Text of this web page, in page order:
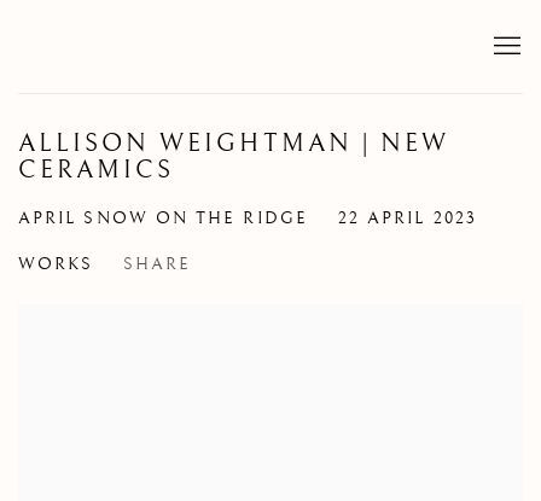
ALLISON WEIGHTMAN | NEW
CERAMICS
APRIL SNOW ON THE RIDGE 22 APRIL 2023
WORKS SHARE